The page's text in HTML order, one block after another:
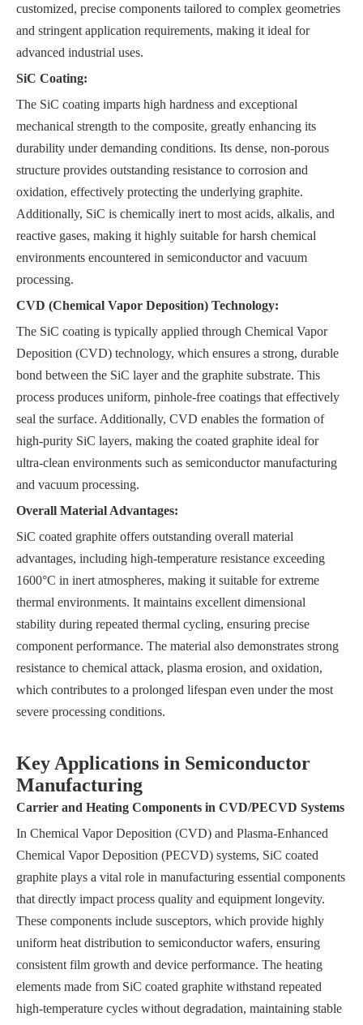
customized, precise components tailored to complex geometries
and stringent application requirements, making it ideal for
advanced industrial uses.
SiC Coating:
The SiC coating imparts high hardness and exceptional
mechanical strength to the composite, greatly enhancing its
durability under demanding conditions. Its dense, non-porous
structure provides outstanding resistance to corrosion and
oxidation, effectively protecting the underlying graphite.
Additionally, SiC is chemically inert to most acids, alkalis, and
reactive gases, making it highly suitable for harsh chemical
environments encountered in semiconductor and vacuum
processing.
CVD (Chemical Vapor Deposition) Technology:
The SiC coating is typically applied through Chemical Vapor
Deposition (CVD) technology, which ensures a strong, durable
bond between the SiC layer and the graphite substrate. This
process produces uniform, pinhole-free coatings that effectively
seal the surface. Additionally, CVD enables the formation of
high-purity SiC layers, making the coated graphite ideal for
ultra-clean environments such as semiconductor manufacturing
and vacuum processing.
Overall Material Advantages:
SiC coated graphite offers outstanding overall material
advantages, including high-temperature resistance exceeding
1600°C in inert atmospheres, making it suitable for extreme
thermal environments. It maintains excellent dimensional
stability during repeated thermal cycling, ensuring precise
component performance. The material also demonstrates strong
resistance to chemical attack, plasma erosion, and oxidation,
which contributes to a prolonged lifespan even under the most
severe processing conditions.
Key Applications in Semiconductor
Manufacturing
Carrier and Heating Components in CVD/PECVD Systems
In Chemical Vapor Deposition (CVD) and Plasma-Enhanced
Chemical Vapor Deposition (PECVD) systems, SiC coated
graphite plays a vital role in manufacturing essential components
that directly impact process quality and equipment longevity.
These components include susceptors, which provide highly
uniform heat distribution to semiconductor wafers, ensuring
consistent film growth and device performance. The heating
elements made from SiC coated graphite withstand repeated
high-temperature cycles without degradation, maintaining stable